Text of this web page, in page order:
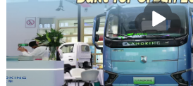
播
放